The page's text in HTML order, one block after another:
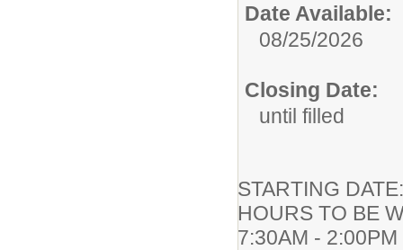
Date Available:
08/25/2026
Closing Date:
until filled
STARTING
HOURS TO BE
7:30AM - 2:00PM